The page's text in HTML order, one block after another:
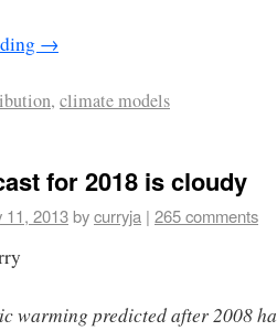
→
, climate models
for 2018 is cloudy
11, 2013bycurryja | 265 comments
warming predicted after 2008